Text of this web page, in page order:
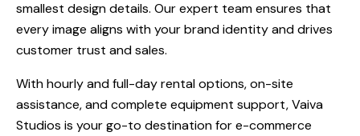
smallest design details. Our expert team ensures that
every image aligns with your brand identity and drives
customer trust and sales.
With hourly and full-day rental options, on-site
assistance, and complete equipment support, Vaiva
Studios is your go-to destination for e-commerce